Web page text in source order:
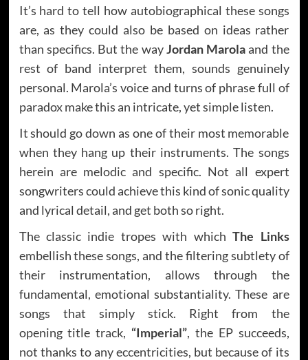
It’s hard to tell how autobiographical these songs
are, as they could also be based on ideas rather
than specifics. But the wayJordan Marolaand the
rest of band interpret them, sounds genuinely
personal. Marola’s voice and turns of phrase full of
paradox make this an intricate, yet simple listen.
It should go down as one of their most memorable
when they hang up their instruments. The songs
herein are melodic and specific. Not all expert
songwriters could achieve this kind of sonic quality
and lyrical detail, and get both so right.
The classic indie tropes with whichThe Links
embellish these songs, and the filtering subtlety of
their instrumentation, allows through the
fundamental, emotional substantiality. These are
songs that simply stick. Right from the
opening title track, “Imperial”, the EP succeeds,
not thanks to any eccentricities, but because of its